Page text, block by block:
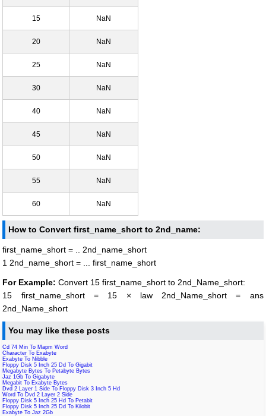
15 NaN
20 NaN
25 NaN
30 NaN
40 NaN
45 NaN
50 NaN
55 NaN
60 NaN
How to Convert first_name_short to 2nd_name:
first_name_short = .. 2nd_name_short
1 2nd_name_short = ... first_name_short
For Example: Convert 15 first_name_short to 2nd_Name_short:
15 first_name_short = 15 × law 2nd_Name_short = ans
2nd_Name_short
You may like these posts
Cd 74 Min To Mapm Word
Character To Exabyte
Exabyte To Nibble
Floppy Disk 5 Inch 25 Dd To Gigabit
Megabyte Bytes To Petabyte Bytes
Jaz 1Gb To Gigabyte
Megabit To Exabyte Bytes
Dvd 2 Layer 1 Side To Floppy Disk 3 Inch 5 Hd
Word To Dvd 2 Layer 2 Side
Floppy Disk 5 Inch 25 Hd To Petabit
Floppy Disk 5 Inch 25 Dd To Kilobit
Exabyte To Jaz 2Gb